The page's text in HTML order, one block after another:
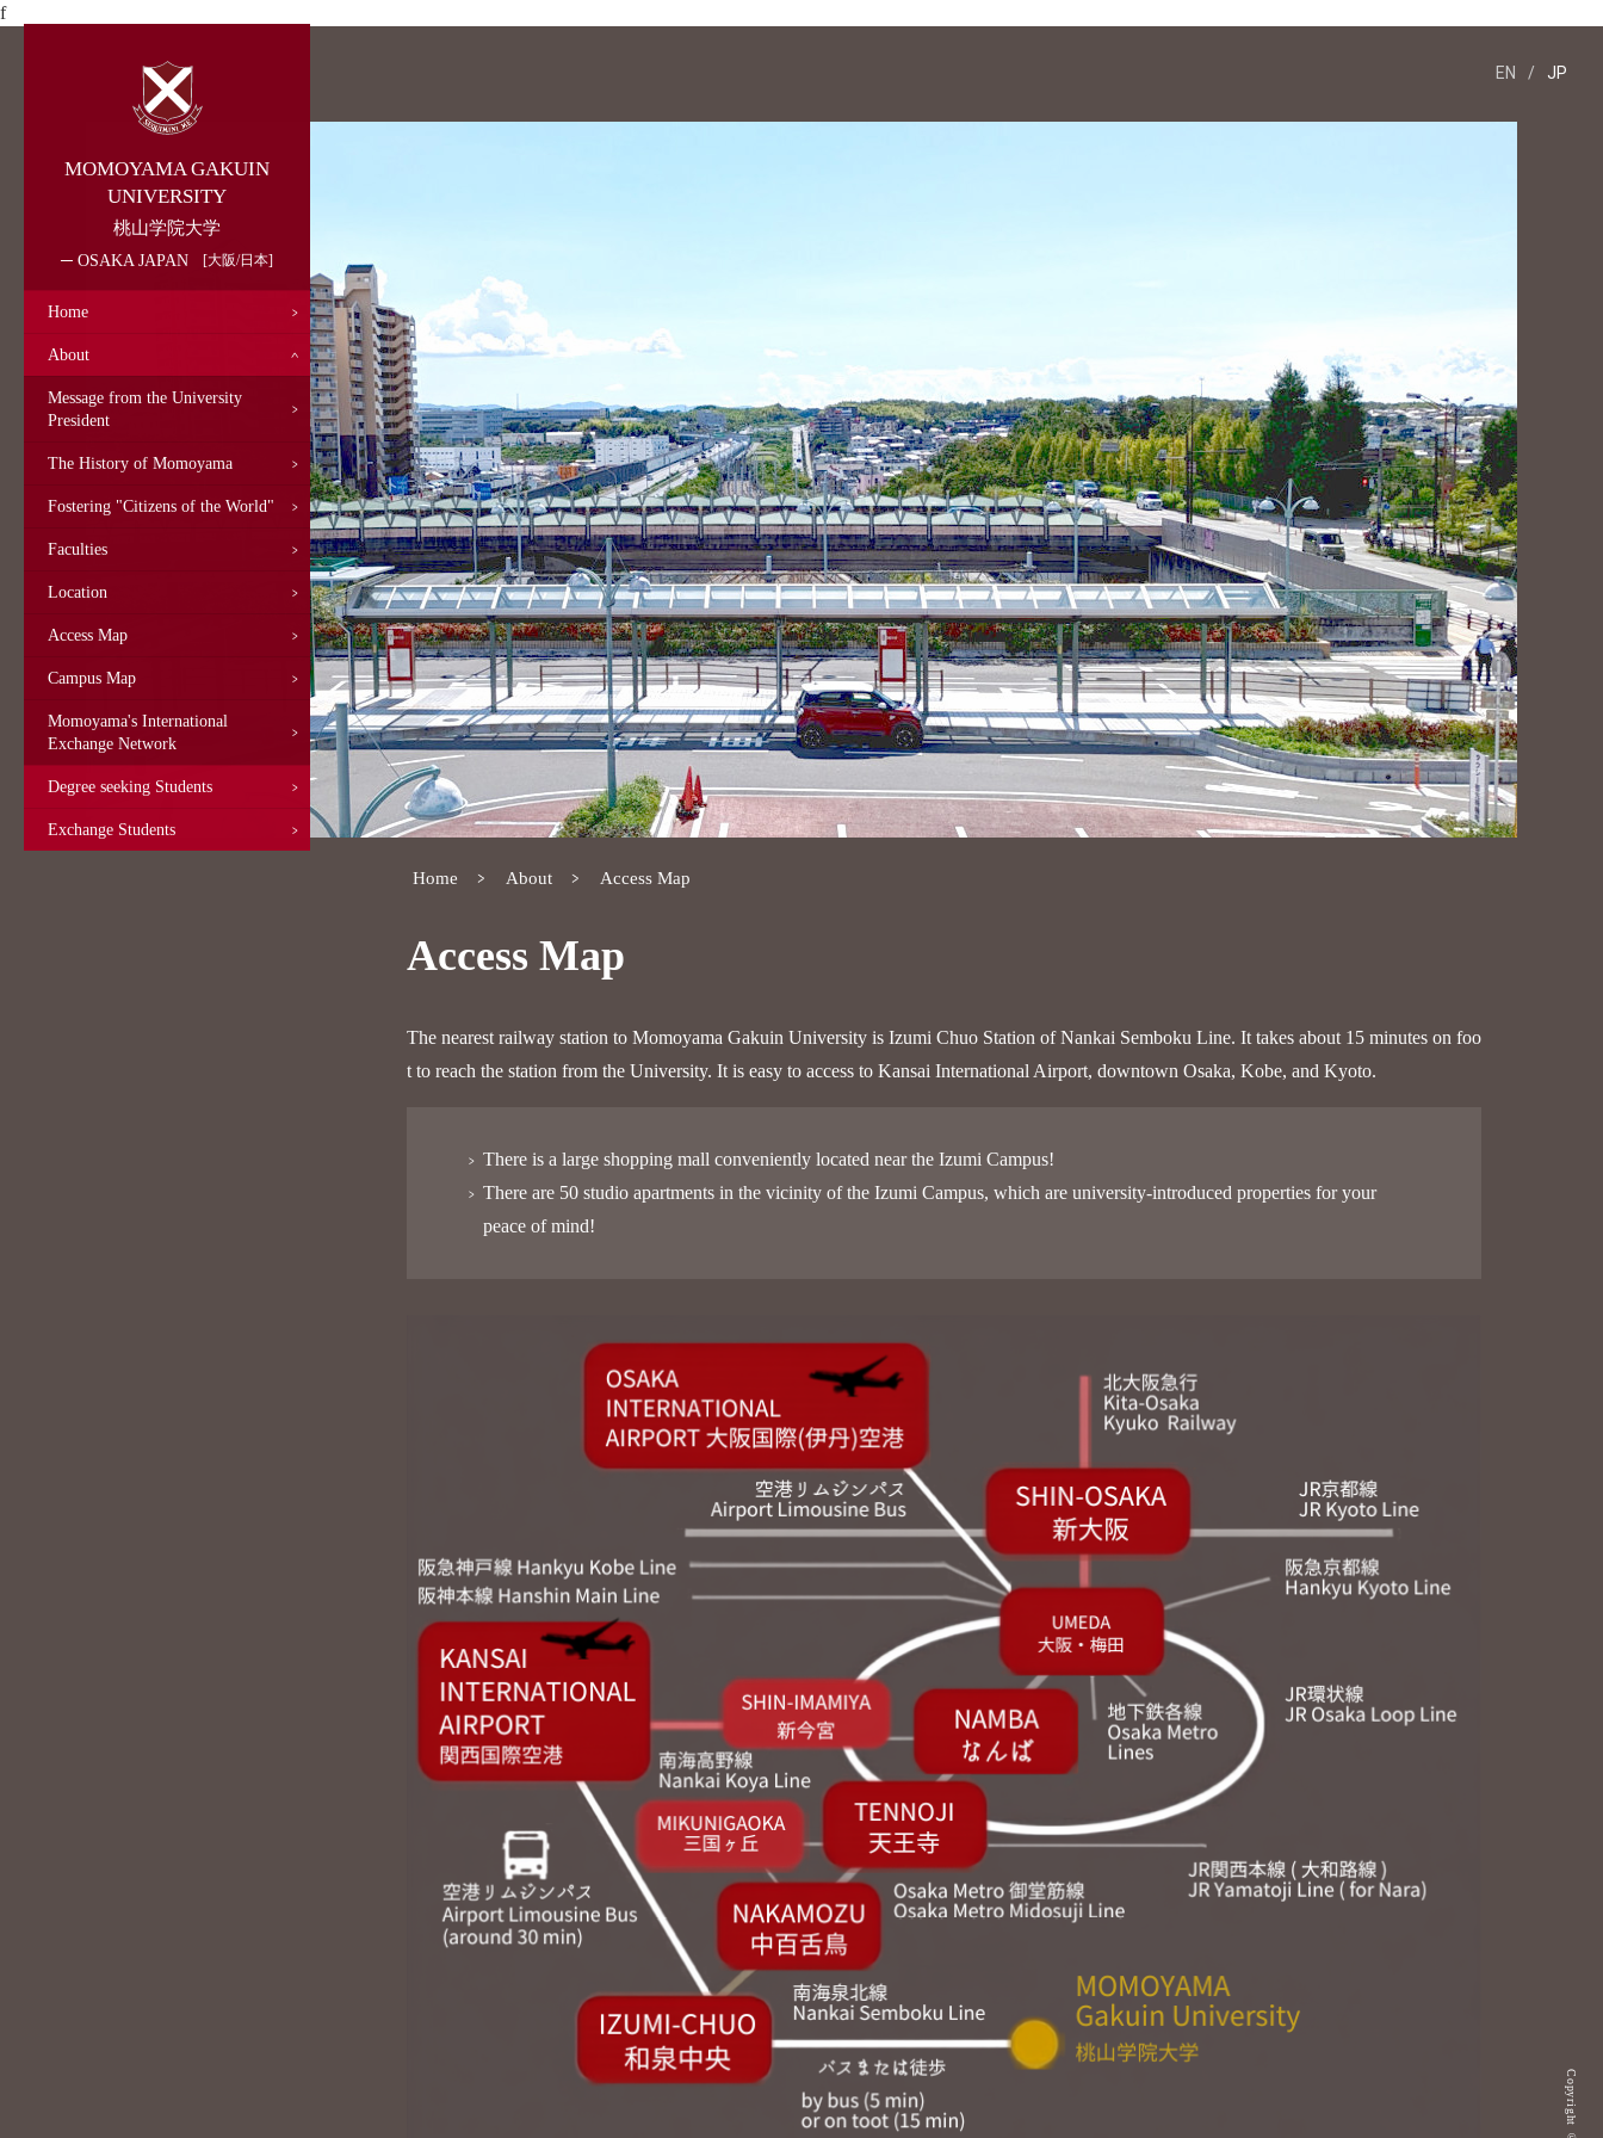
f
EN / JP
MOMOYAMA GAKUIN
UNIVERSITY
桃山学院大学
OSAKA JAPAN 大阪/日本
Home
About
Message from the University
President
The History of Momoyama
Fostering "Citizens of the World"
Faculties
Location
Access Map
Campus Map
Momoyama's International
Exchange Network
Degree seeking Students
Exchange Students
Home About Access Map
Access Map
The nearest railway station to Momoyama Gakuin University is Izumi Chuo Station of Nankai Semboku Line. It takes about 15 minutes on foo
t to reach the station from the University. It is easy to access to Kansai International Airport, downtown Osaka, Kobe, and Kyoto.
There is a large shopping mall conveniently located near the Izumi Campus!
There are 50 studio apartments in the vicinity of the Izumi Campus, which are university-introduced properties for your
peace of mind!